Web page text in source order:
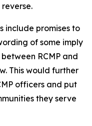
include promises to
of some imply
RCMP and
This would further
officers and put
they serve